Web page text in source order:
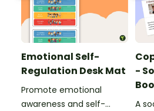
Emotional Self-
Regulation Desk Mat
Promote emotional
awareness and self-
-
A